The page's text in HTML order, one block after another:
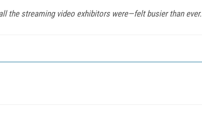
the streaming video exhibitors were—felt busier than ever.